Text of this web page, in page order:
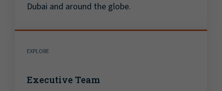
Dubai and around the globe.
EXPLORE
Executive Team